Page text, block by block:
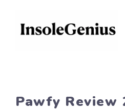
content
Pawfy Review